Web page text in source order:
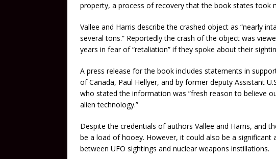
property, a process of recovery that the book states took
Vallee and Harris describe the crashed object as “nearly
several tons.” Reportedly the crash of the object was
years in fear of “retaliation” if they spoke about their
A press release for the book includes statements in
of Canada, Paul Hellyer, and by former deputy Assistant
who stated the information was ”fresh reason to believe
alien technology.”
Despite the credentials of authors Vallee and Harris, and
be a load of hooey. However, it could also be a
between UFO sightings and nuclear weapons instillations.